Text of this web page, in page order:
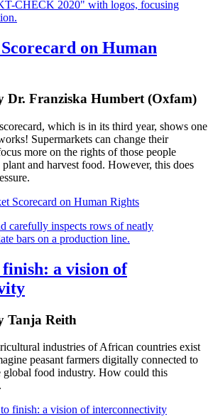
on Human
Dr. Franziska Humbert (Oxfam)
which is in its third year, shows one
Supermarkets can change their
more on the rights of those people
and harvest food. However, this does
Scorecard on Human Rights
a vision of
Tanja Reith
industries of African countries exist
peasant farmers digitally connected to
global food industry. How could this
finish: a vision of interconnectivity